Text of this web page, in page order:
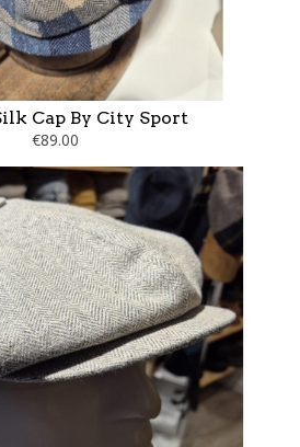
Cap By City Sport
€89.00